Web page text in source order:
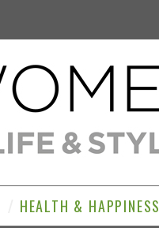
HEALTH & HAPPINESS